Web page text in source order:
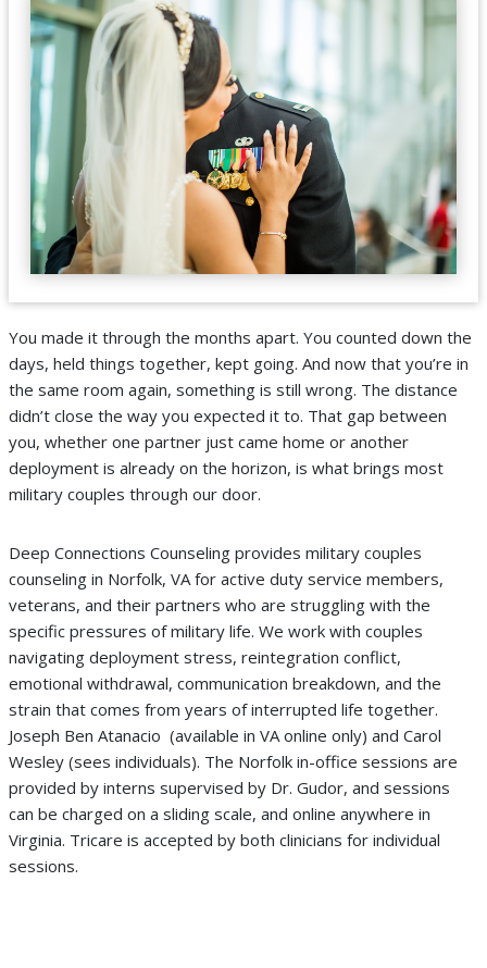
You made it through the months apart. You counted down the
days, held things together, kept going. And now that you’re in
the same room again, something is still wrong. The distance
didn’t close the way you expected it to. That gap between
you, whether one partner just came home or another
deployment is already on the horizon, is what brings most
military couples through our door.
Deep Connections Counseling provides military couples
counseling in Norfolk, VA for active duty service members,
veterans, and their partners who are struggling with the
specific pressures of military life. We work with couples
navigating deployment stress, reintegration conflict,
emotional withdrawal, communication breakdown, and the
strain that comes from years of interrupted life together.
Joseph Ben Atanacio (available in VA online only) and Carol
Wesley (sees individuals). The Norfolk in-office sessions are
provided by interns supervised by Dr. Gudor, and sessions
can be charged on a sliding scale, and online anywhere in
Virginia. Tricare is accepted by both clinicians for individual
sessions.